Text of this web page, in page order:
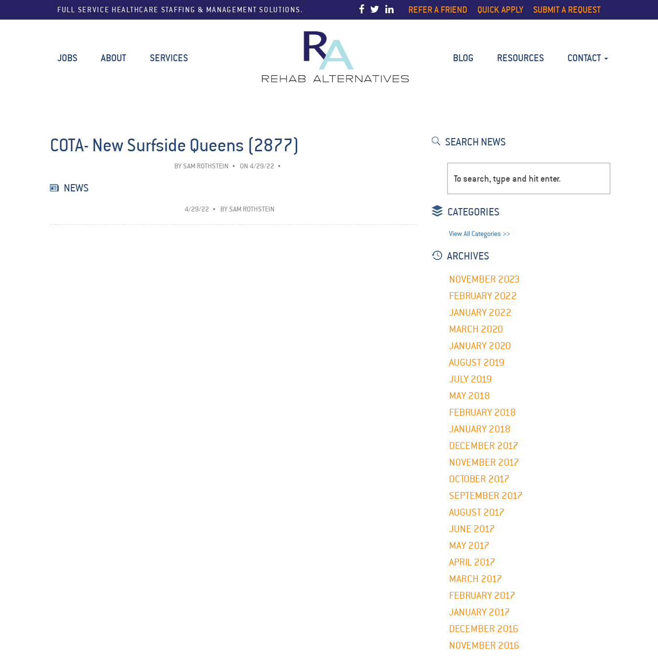
FULL SERVICE HEALTHCARE STAFFING & MANAGEMENT SOLUTIONS. REFER A FRIEND QUICK APPLY SUBMIT A REQUEST
JOBS ABOUT SERVICES BLOG RESOURCES CONTACT
COTA- New Surfside Queens (2877)
BY SAM ROTHSTEIN ON 4/29/22
NEWS
4/29/22 BY SAM ROTHSTEIN
SEARCH NEWS
CATEGORIES
View All Categories >>
ARCHIVES
NOVEMBER 2023
FEBRUARY 2022
JANUARY 2022
MARCH 2020
JANUARY 2020
AUGUST 2019
JULY 2019
MAY 2018
FEBRUARY 2018
JANUARY 2018
DECEMBER 2017
NOVEMBER 2017
OCTOBER 2017
SEPTEMBER 2017
AUGUST 2017
JUNE 2017
MAY 2017
APRIL 2017
MARCH 2017
FEBRUARY 2017
JANUARY 2017
DECEMBER 2016
NOVEMBER 2016